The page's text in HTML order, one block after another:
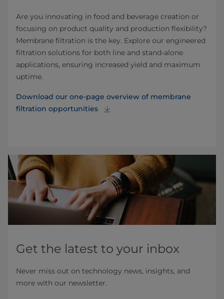
Are you innovating in food and beverage creation or
focusing on product quality and production flexibility?
Membrane filtration is the key. Explore our engineered
filtration solutions for both line and stand-alone
applications, ensuring increased yield and maximum
uptime.
Download our one-page overview of membrane
filtration opportunities⁠
Get the latest to your inbox
Never miss out on technology news, insights, and
more with our newsletter.